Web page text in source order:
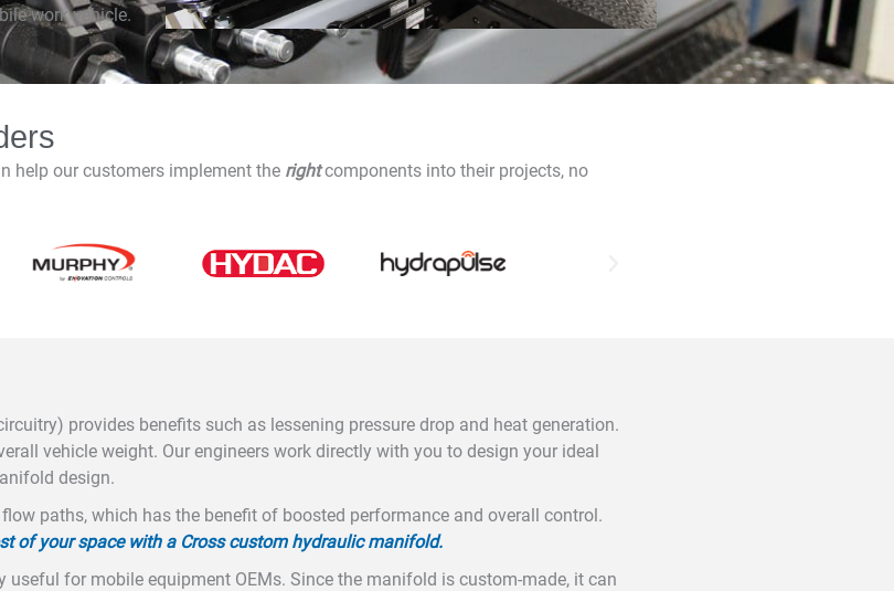
work vehicle.
help our customers implement the rightcomponents into their projects, no
provides benefits such as lessening pressure drop and heat generation.
vehicle weight. Our engineers work directly with you to design your ideal
design.
paths, which has the benefit of boosted performance and overall control.
of your space with a Cross custom hydraulic manifold.
for mobile equipment OEMs. Since the manifold is custom-made, it can